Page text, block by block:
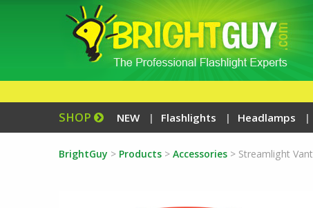
SHOP NEW Flashlights Headlamps
BrightGuy > Products> Accessories> Streamlight